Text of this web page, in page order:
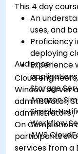
cloud using EC2
This 4 day
An
uses, and
Proficiency
deploying
Experience
Storage
Amazon
Simple
Workflow
AWS
Audience:
Cloud
Window server
administrator,
administrators ,
On Completion
participants
services from a